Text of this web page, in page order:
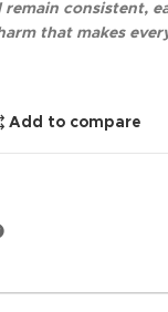
consistent,
that makes
Add to compare